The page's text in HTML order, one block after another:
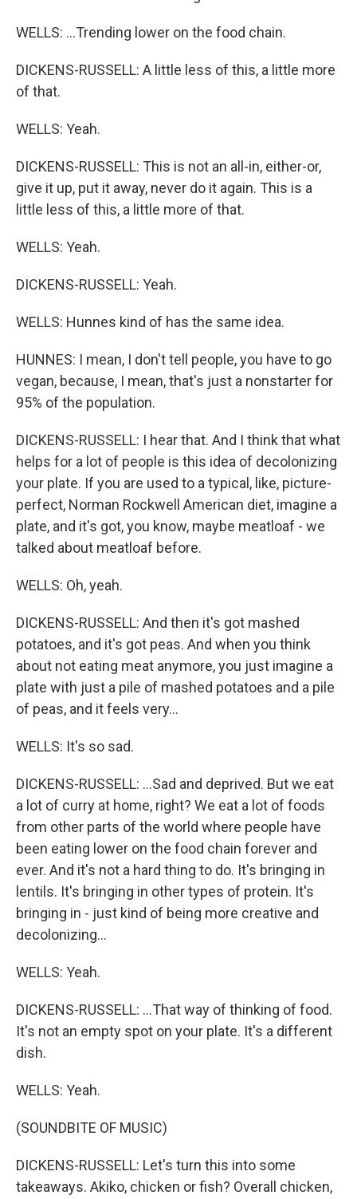
WELLS: ...Trending lower on the food chain.
DICKENS-RUSSELL: A little less of this, a little more
of that.
WELLS: Yeah.
DICKENS-RUSSELL: This is not an all-in, either-or,
give it up, put it away, never do it again. This is a
little less of this, a little more of that.
WELLS: Yeah.
DICKENS-RUSSELL: Yeah.
WELLS: Hunnes kind of has the same idea.
HUNNES: I mean, I don't tell people, you have to go
vegan, because, I mean, that's just a nonstarter for
95% of the population.
DICKENS-RUSSELL: I hear that. And I think that what
helps for a lot of people is this idea of decolonizing
your plate. If you are used to a typical, like, picture-
perfect, Norman Rockwell American diet, imagine a
plate, and it's got, you know, maybe meatloaf - we
talked about meatloaf before.
WELLS: Oh, yeah.
DICKENS-RUSSELL: And then it's got mashed
potatoes, and it's got peas. And when you think
about not eating meat anymore, you just imagine a
plate with just a pile of mashed potatoes and a pile
of peas, and it feels very...
WELLS: It's so sad.
DICKENS-RUSSELL: ...Sad and deprived. But we eat
a lot of curry at home, right? We eat a lot of foods
from other parts of the world where people have
been eating lower on the food chain forever and
ever. And it's not a hard thing to do. It's bringing in
lentils. It's bringing in other types of protein. It's
bringing in - just kind of being more creative and
decolonizing...
WELLS: Yeah.
DICKENS-RUSSELL: ...That way of thinking of food.
It's not an empty spot on your plate. It's a different
dish.
WELLS: Yeah.
(SOUNDBITE OF MUSIC)
DICKENS-RUSSELL: Let's turn this into some
takeaways. Akiko, chicken or fish? Overall chicken,